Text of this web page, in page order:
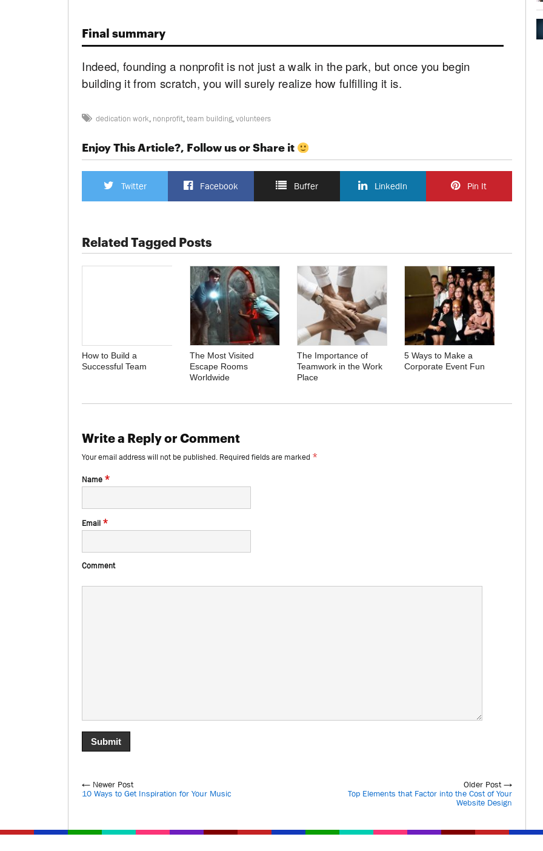
Final summary
Indeed, founding a nonprofit is not just a walk in the park, but once you begin
building it from scratch, you will surely realize how fulfilling it is.
dedication work, nonprofit,team building,volunteers
Enjoy This Article?, Follow us or Share it
Twitter Facebook Buffer LinkedIn Pin It
Related Tagged Posts
How to Build a
Successful Team
The Most Visited
Escape Rooms
Worldwide
The Importance of
Teamwork in the Work
Place
5 Ways to Make a
Corporate Event Fun
Write a Reply or Comment
Your email address will not be published. Required fields are marked *
Name *
Email *
Comment
← Newer Post
10 Ways to Get Inspiration for Your Music
Older Post →
Top Elements that Factor into the Cost of Your
Website Design